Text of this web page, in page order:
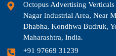
Octopus Advertising
Nagar Industrial Area, Near
Dhabha, Kondhwa Budruk,
Maharashtra, India.
+91 97669 31239